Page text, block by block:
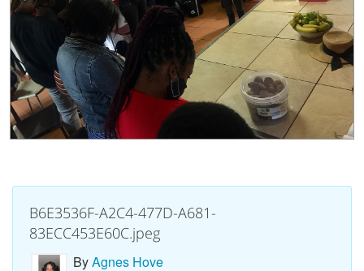
B6E3536F-A2C4-477D-A681-
83ECC453E60C.jpeg
ByAgnes Hove